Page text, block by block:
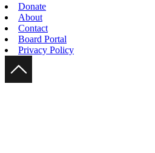
Donate
About
Contact
Board Portal
Privacy Policy